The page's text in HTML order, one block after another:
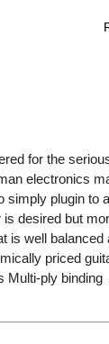
for the
electronics
plugin to
desired but
well
priced
ply